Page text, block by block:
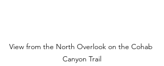
View from the North Overlook on the Cohab
Canyon Trail